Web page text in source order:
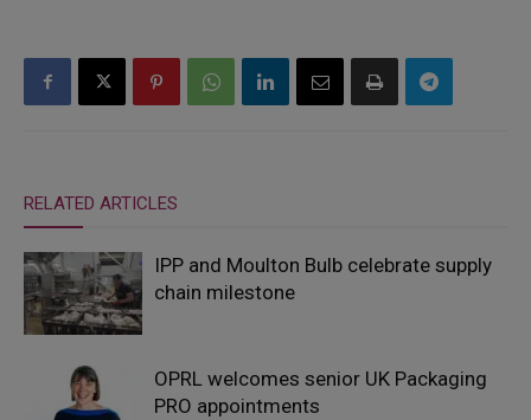
RELATED ARTICLES
IPP and Moulton Bulb celebrate supply
chain milestone
OPRL welcomes senior UK Packaging
PRO appointments